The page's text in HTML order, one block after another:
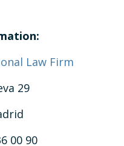
Law Firm
29
00 90